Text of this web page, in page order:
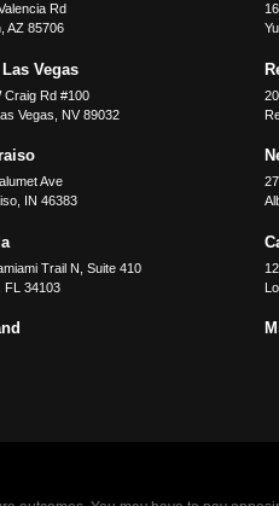
Rd
, AZ 85706
Vegas
Craig Rd #100
Vegas
NV 89032
Ave
, IN 46383
Trail N, Suite 410
FL 34103